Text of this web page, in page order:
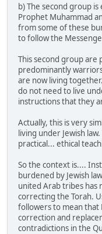
b) The second group
Prophet Muhammad
from some of these
to follow the
This second group
predominantly
are now living
do not need to live
instructions that they
Actually, this is very
living under Jewish
practical... ethical
So the context is....
burdened by Jewish
united Arab tribes has
correcting the Torah.
followers to mean
correction and
contradictions in the